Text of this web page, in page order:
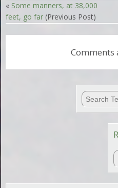
« Some manners, at 38,000
feet, go far (Previous Post)
Comments